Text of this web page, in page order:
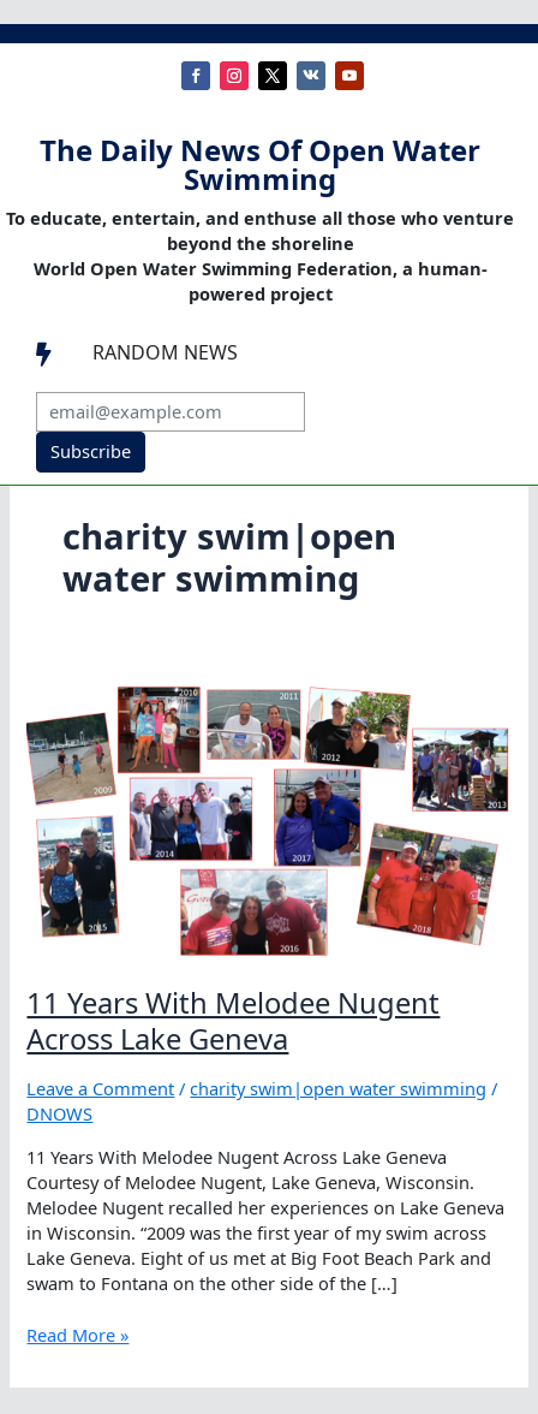
The Daily News Of Open Water
Swimming
To educate, entertain, and enthuse all those who venture
beyond the shoreline
World Open Water Swimming Federation, a human-
powered project
 RANDOM NEWS
Subscribe
charity swim|open
water swimming
11 Years With Melodee Nugent
Across Lake Geneva
Leave a Comment /charity swim|open water swimming /
DNOWS
11 Years With Melodee Nugent Across Lake Geneva
Courtesy of Melodee Nugent, Lake Geneva, Wisconsin.
Melodee Nugent recalled her experiences on Lake Geneva
in Wisconsin. “2009 was the first year of my swim across
Lake Geneva. Eight of us met at Big Foot Beach Park and
swam to Fontana on the other side of the […]
11
With
Read More »